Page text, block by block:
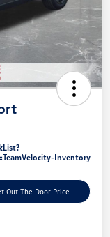
Inventory
Out The Door Price